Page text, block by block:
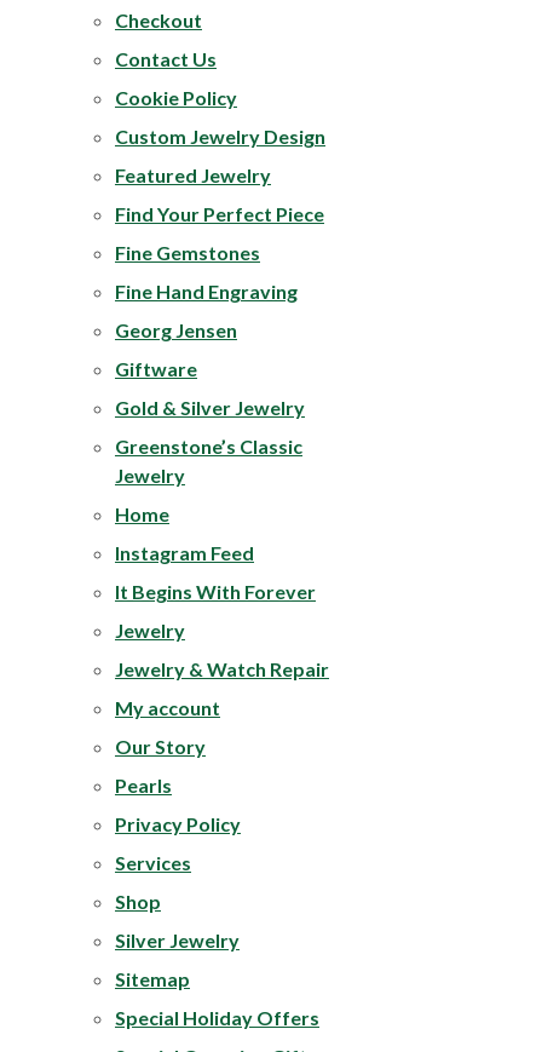
Checkout
Contact Us
Cookie Policy
Custom Jewelry Design
Featured Jewelry
Find Your Perfect Piece
Fine Gemstones
Fine Hand Engraving
Georg Jensen
Giftware
Gold & Silver Jewelry
Greenstone’s Classic
Jewelry
Home
Instagram Feed
It Begins With Forever
Jewelry
Jewelry & Watch Repair
My account
Our Story
Pearls
Privacy Policy
Services
Shop
Silver Jewelry
Sitemap
Special Holiday Offers